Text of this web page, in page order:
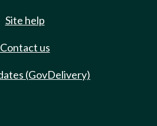
Site help
Contact us
(GovDelivery)